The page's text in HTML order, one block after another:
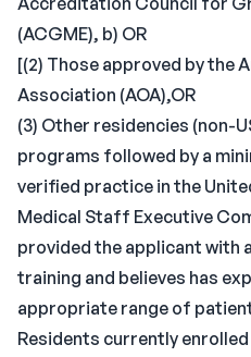
(ACGME), b) OR
[(2) Those approved by the
Association (AOA),OR
(3) Other residencies (non-
programs followed by a
verified practice in the
Medical Staff Executive
provided the applicant
training and believes has
appropriate range of
Residents currently enrolled